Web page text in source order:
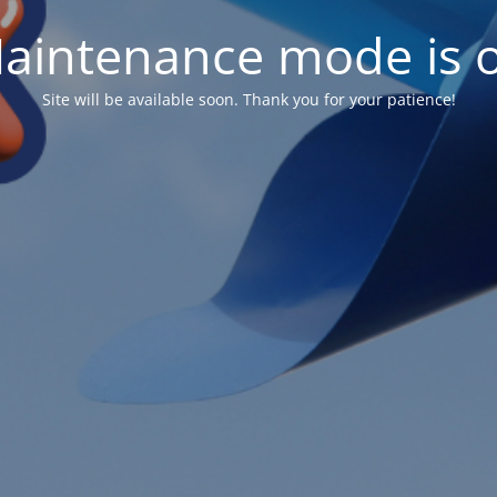
mode is
Site will be available soon. Thank you for your patience!